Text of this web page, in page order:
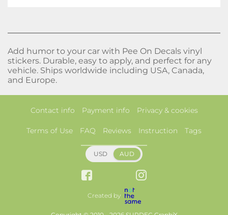
Add humor to your car with Pee On Decals vinyl
stickers. Durable, easy to apply, and perfect for any
vehicle. Ships worldwide including USA, Canada,
and Europe.
Contact info Payment info Privacy & cookies
Terms of Use FAQ Reviews Instruction Tags
USD AUD
Created by